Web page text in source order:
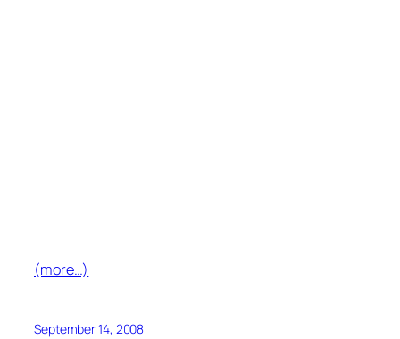
(more…)
September 14, 2008